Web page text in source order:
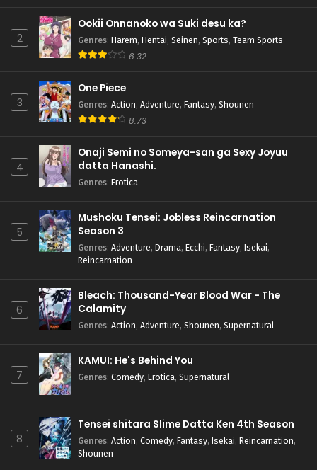
2
Ookii Onnanoko wa Suki desu ka?
Genres: Harem, Hentai, Seinen, Sports, Team Sports
6.32
3
One Piece
Genres: Action, Adventure, Fantasy, Shounen
8.73
4
Onaji Semi no Someya-san ga Sexy Joyuu
datta Hanashi.
Genres: Erotica
5
Mushoku Tensei: Jobless Reincarnation
Season 3
Genres: Adventure, Drama, Ecchi, Fantasy, Isekai,
Reincarnation
6
Bleach: Thousand-Year Blood War - The
Calamity
Genres: Action, Adventure, Shounen, Supernatural
7
KAMUI: He's Behind You
Genres: Comedy, Erotica, Supernatural
8
Tensei shitara Slime Datta Ken 4th Season
Genres: Action, Comedy, Fantasy, Isekai, Reincarnation,
Shounen